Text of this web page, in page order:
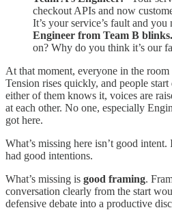
checkout APIs and now
It’s your service’s fault and
Engineer from Team B blinks.
on? Why do you think it’s our
At that moment, everyone in the
Tension rises quickly, and people
either of them knows it, voices are
at each other. No one, especially
got here.
What’s missing here isn’t good
had good intentions.
What’s missing is good framing.
conversation clearly from the start
defensive debate into a productive